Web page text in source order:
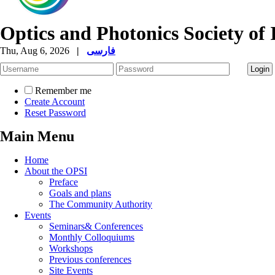
Optics and Photonics Society of
Thu, Aug 6, 2026 | فارسی
Remember me
Create Account
Reset Password
Main Menu
Home
About the OPSI
Preface
Goals and plans
The Community Authority
Events
Seminars& Conferences
Monthly Colloquiums
Workshops
Previous conferences
Site Events